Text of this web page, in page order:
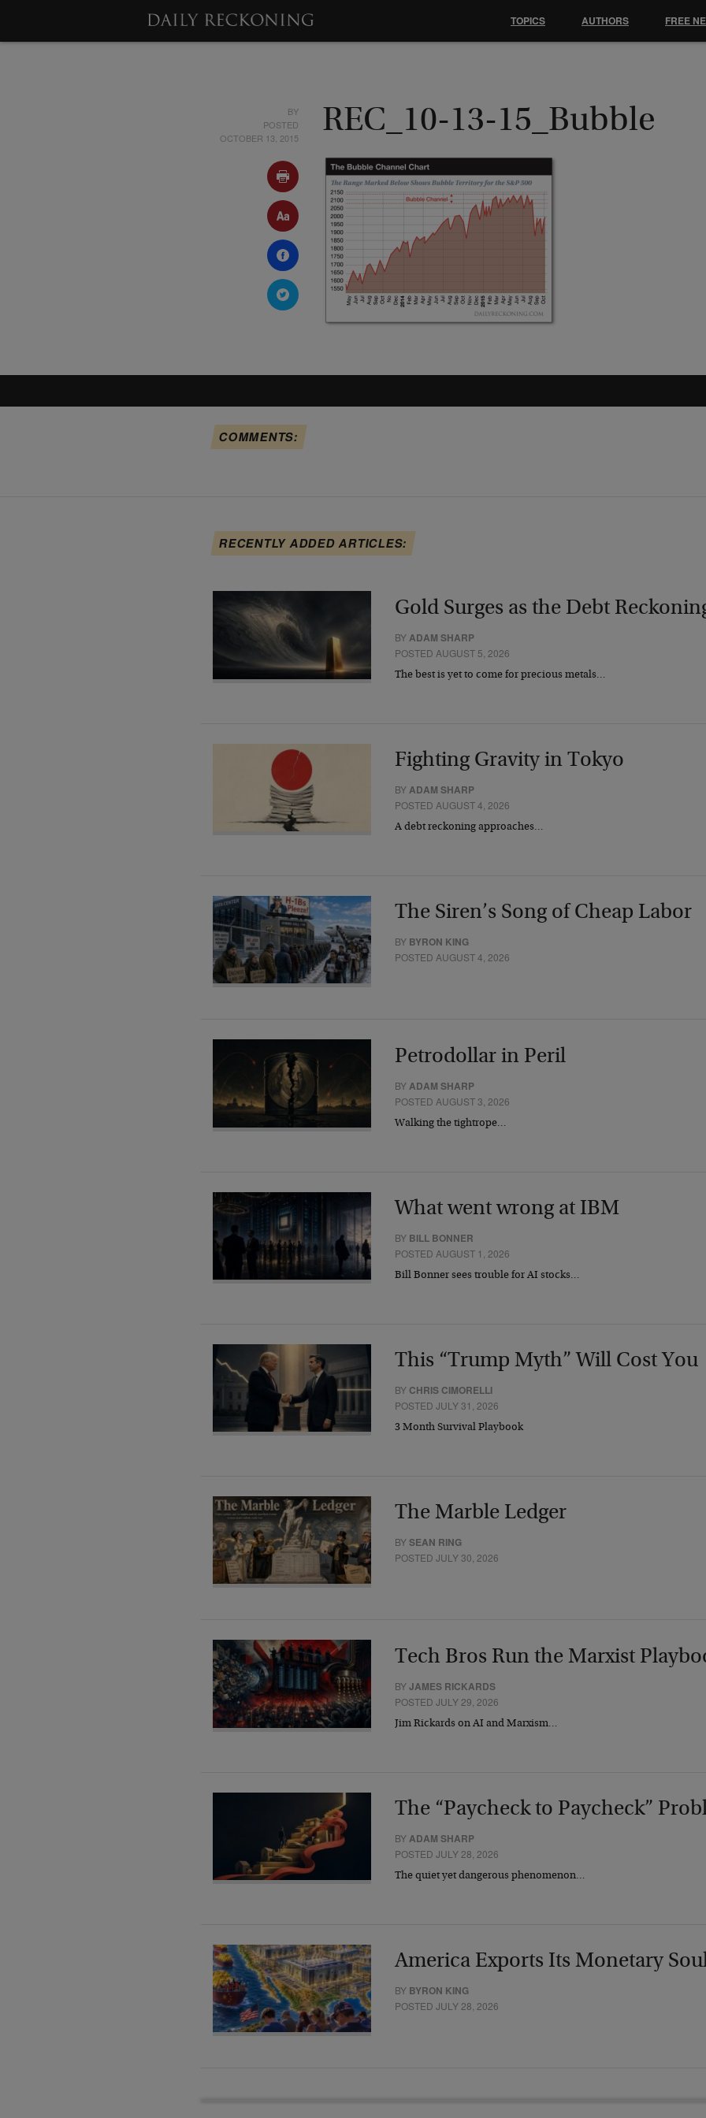
BY
POSTED
OCTOBER 13, 2015
REC_10-13-15_Bubble
COMMENTS:
RECENTLY ADDED ARTICLES:
Gold Surges as the Debt
BY ADAM SHARP
POSTED AUGUST 5, 2026
The best is yet to come for precious metals…
Fighting Gravity in Tokyo
BYADAM SHARP
POSTED AUGUST 4, 2026
A debt reckoning approaches…
The Siren’s Song of Cheap Labor
BY BYRON KING
POSTED AUGUST 4, 2026
Petrodollar in Peril
BY ADAM SHARP
POSTED AUGUST 3, 2026
Walking the tightrope…
What went wrong at IBM
BY BILL BONNER
POSTED AUGUST 1, 2026
Bill Bonner sees trouble for AI stocks…
This “Trump Myth” Will Cost You
BY CHRIS CIMORELLI
POSTED JULY 31, 2026
3 Month Survival Playbook
The Marble Ledger
BYSEAN RING
POSTED JULY 30, 2026
Tech Bros Run the Marxist
BYJAMES RICKARDS
POSTED JULY 29, 2026
Jim Rickards on AI and Marxism…
The “Paycheck to Paycheck”
BYADAM SHARP
POSTED JULY 28, 2026
The quiet yet dangerous phenomenon…
America Exports Its Monetary
BY BYRON KING
POSTED JULY 28, 2026
TOPICS AUTHORS FREE